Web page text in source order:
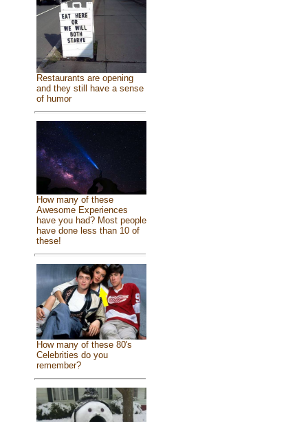
Restaurants are opening
and they still have a sense
of humor
How many of these
Awesome Experiences
have you had? Most people
have done less than 10 of
these!
How many of these 80's
Celebrities do you
remember?